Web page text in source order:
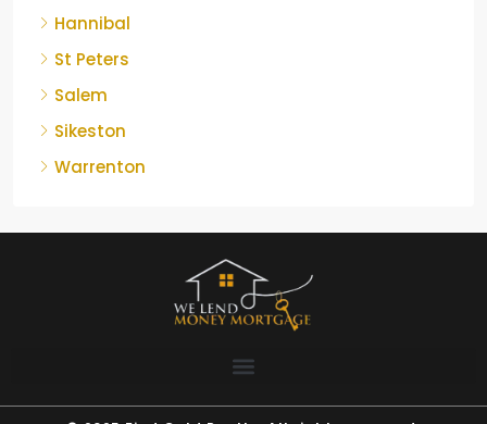
Hannibal
St Peters
Salem
Sikeston
Warrenton